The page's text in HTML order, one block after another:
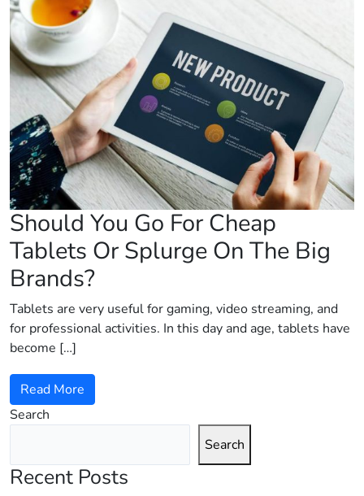
Should You Go For Cheap
Tablets Or Splurge On The Big
Brands?
Tablets are very useful for gaming, video streaming, and
for professional activities. In this day and age, tablets have
become […]
Read More
Search
Search
Recent Posts